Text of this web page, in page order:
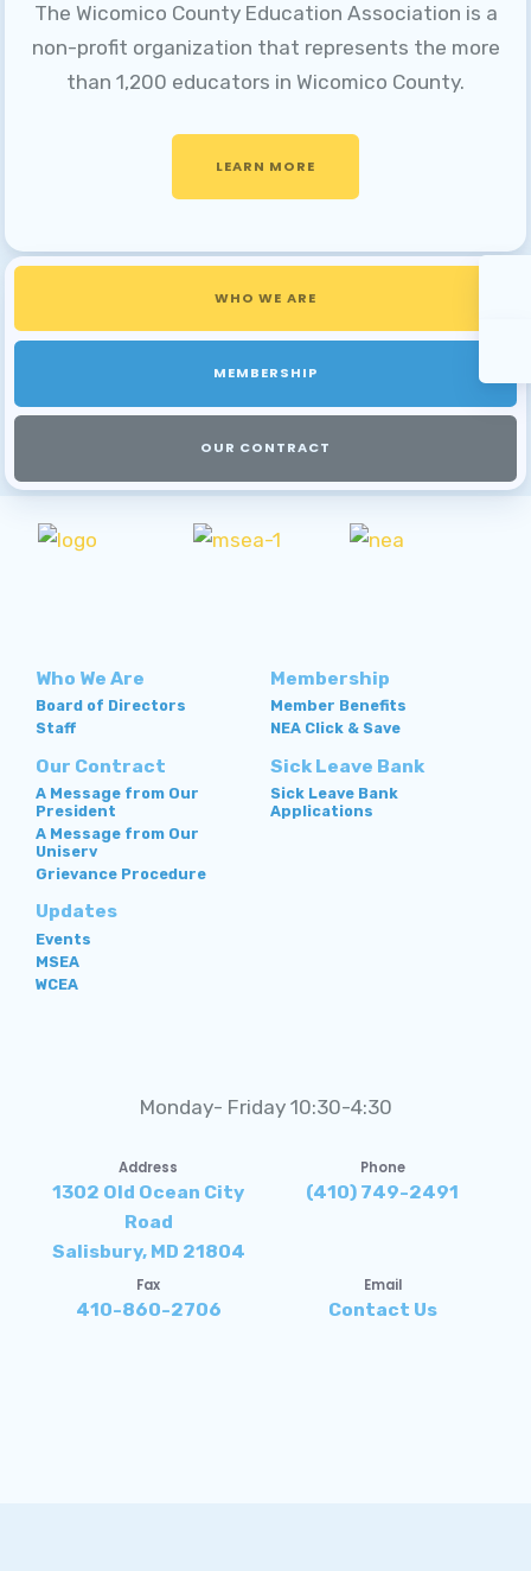
The Wicomico County Education Association is a
non-profit organization that represents the more
than 1,200 educators in Wicomico County.
LEARN MORE
WHO WE ARE
MEMBERSHIP
OUR CONTRACT
Who We Are
Board of Directors
Staff
Membership
Member Benefits
NEA Click & Save
Our Contract
A Message from Our
President
A Message from Our
Uniserv
Grievance Procedure
Sick Leave Bank
Sick Leave Bank
Applications
Updates
Events
MSEA
WCEA
Monday- Friday 10:30-4:30
Address
1302 Old Ocean City
Road
Salisbury, MD 21804
Phone
(410) 749-2491
Fax
410-860-2706
Email
Contact Us